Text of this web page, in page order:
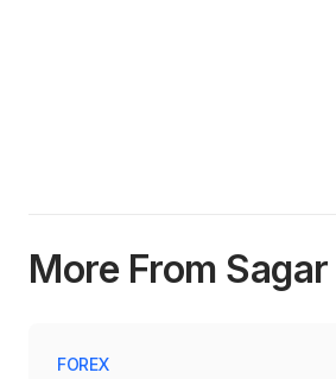
More From Sagar
FOREX